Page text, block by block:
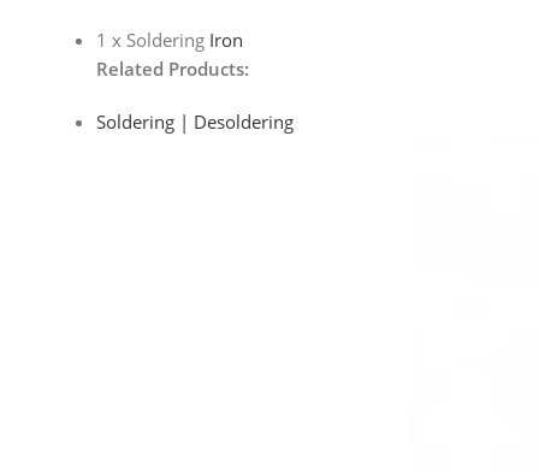
1 x Soldering Iron
Related Products:
Soldering | Desoldering